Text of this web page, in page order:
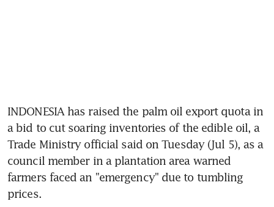
INDONESIA has raised the palm oil export quota in
a bid to cut soaring inventories of the edible oil, a
Trade Ministry official said on Tuesday (Jul 5), as a
council member in a plantation area warned
farmers faced an "emergency" due to tumbling
prices.